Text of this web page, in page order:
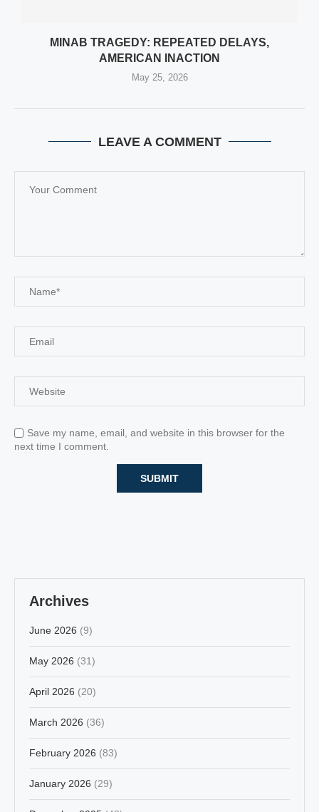
MINAB TRAGEDY: REPEATED DELAYS,
AMERICAN INACTION
May 25, 2026
LEAVE A COMMENT
Save my name, email, and website in this browser for the
next time I comment.
Archives
June 2026 (9)
May 2026 (31)
April 2026 (20)
March 2026 (36)
February 2026 (83)
January 2026 (29)